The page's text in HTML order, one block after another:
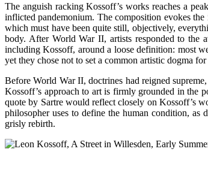
The anguish racking Kossoff’s works reaches a
inflicted pandemonium. The composition evokes
which must have been quite still, objectively,
body. After World War II, artists responded to the
including Kossoff, around a loose definition: most
yet they chose not to set a common artistic dogma for
Before World War II, doctrines had reigned
Kossoff’s approach to art is firmly grounded in the
quote by Sartre would reflect closely on Kossoff’s
philosopher uses to define the human condition,
grisly rebirth.